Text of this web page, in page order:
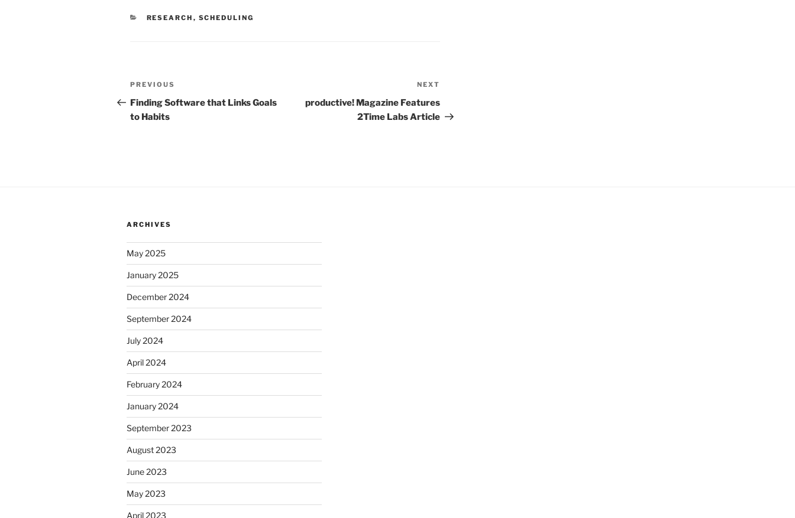
CATEGORIES
RESEARCH , SCHEDULING
Post
navigation
Previous
Post
PREVIOUS
Finding Software that Links Goals
to Habits
Post
NEXT
productive! Magazine Features
2Time Labs Article
ARCHIVES
May 2025
January 2025
December 2024
September 2024
July 2024
April 2024
February 2024
January 2024
September 2023
August 2023
June 2023
May 2023
April 2023